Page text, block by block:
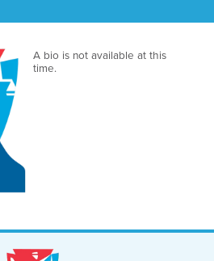
A bio is not available at this
time.